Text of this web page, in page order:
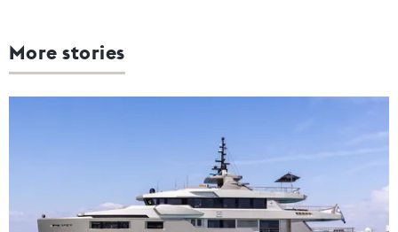
More stories